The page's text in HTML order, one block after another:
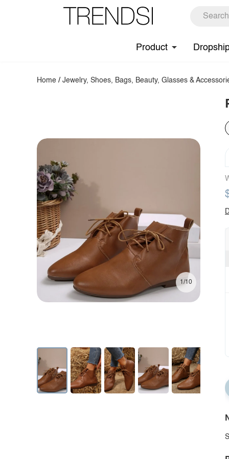
Product
Home /Jewelry, Shoes, Bags, Beauty, Glasses &
1/10